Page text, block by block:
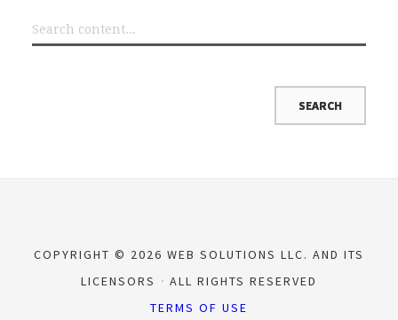
COPYRIGHT © 2026 WEB SOLUTIONS LLC. AND ITS
LICENSORS
ALL RIGHTS RESERVED
TERMS OF USE